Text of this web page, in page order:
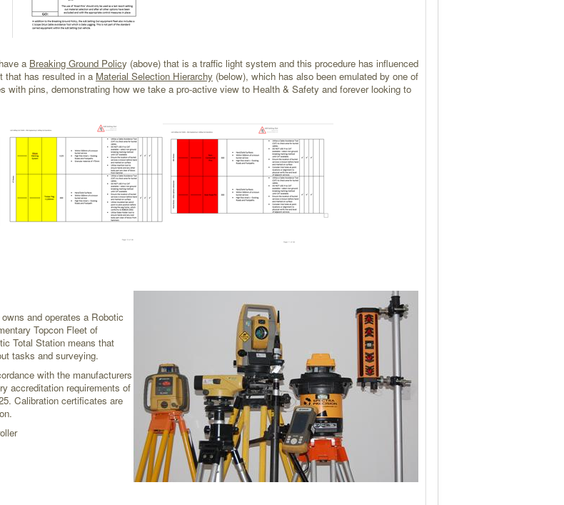
a Breaking Ground Policy (above) that is a traffic light system and this procedure has influenced
that has resulted in a Material Selection Hierarchy (below), which has also been emulated by one of
with pins, demonstrating how we take a pro-active view to Health & Safety and forever looking to
and operates a Robotic
Topcon Fleet of
Total Station means that
tasks and surveying.
with the manufacturers
accreditation requirements of
Calibration certificates are